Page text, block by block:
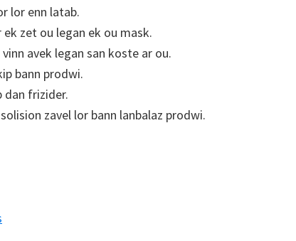
lor enn latab.
zet ou legan ek ou mask.
avek legan san koste ar ou.
bann prodwi.
dan frizider.
zavel lor bann lanbalaz prodwi.